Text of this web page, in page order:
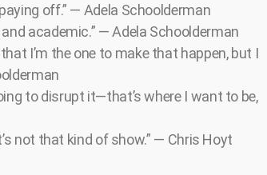
off.” — Adela Schoolderman
academic.” — Adela Schoolderman
I’m the one to make that happen, but I
to disrupt it—that’s where I want to be,
not that kind of show.” — Chris Hoyt